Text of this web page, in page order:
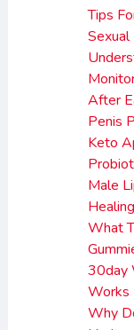
Tips
Sexual
After
Penis
Keto
Male
What
30day
Works
Why